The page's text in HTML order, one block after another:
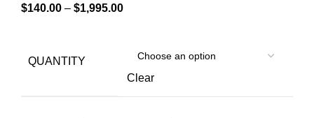
$140.00 – $1,995.00
QUANTITY
Clear